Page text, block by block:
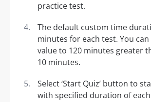
practice test.
The default custom time
minutes for each test. You
value to 120 minutes greater
10 minutes.
Select ‘Start Quiz’ button to
with specified duration of